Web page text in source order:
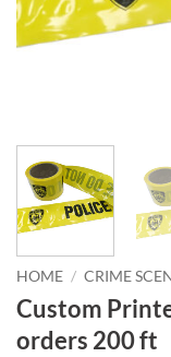
HOME / CRIME
Custom
orders 200 ft